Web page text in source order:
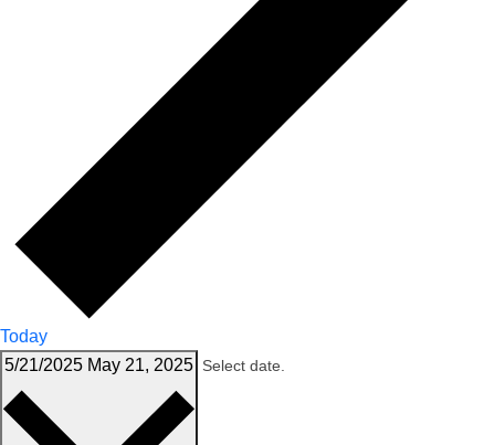
Today
5/21/2025 May 21, 2025 Select date.